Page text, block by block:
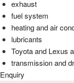
exhaust
fuel system
heating and air
lubricants
Toyota and Lexus
transmission and
Enquiry